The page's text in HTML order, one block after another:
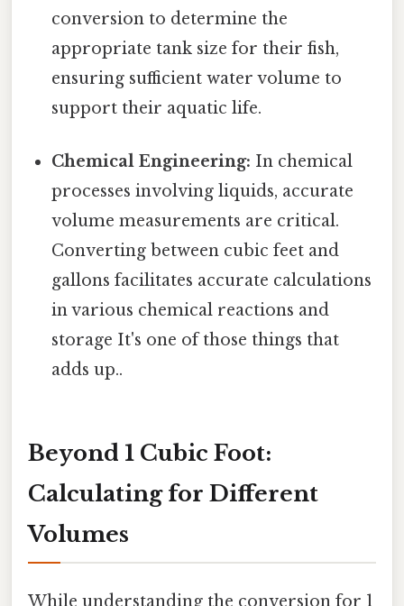
conversion to determine the
appropriate tank size for their fish,
ensuring sufficient water volume to
support their aquatic life.
Chemical Engineering: In chemical
processes involving liquids, accurate
volume measurements are critical.
Converting between cubic feet and
gallons facilitates accurate calculations
in various chemical reactions and
storage It's one of those things that
adds up..
Beyond 1 Cubic Foot:
Calculating for Different
Volumes
While understanding the conversion for 1